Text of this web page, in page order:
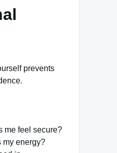
prevents
me feel secure?
my energy?